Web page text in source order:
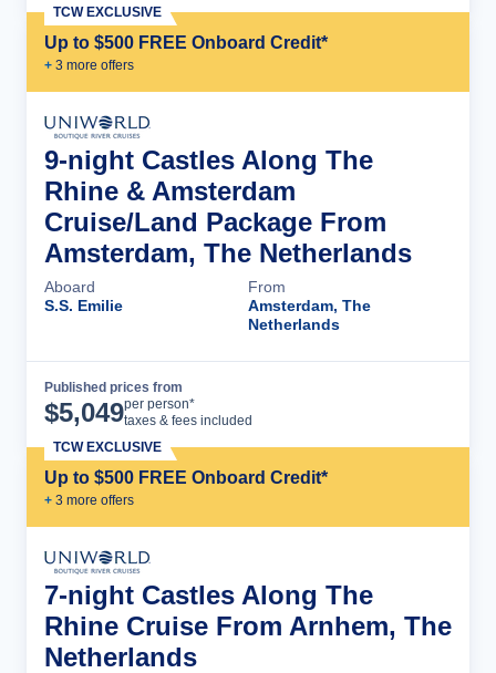
Up to $500 FREE Onboard Credit*
+ 3 more offers
TCW EXCLUSIVE
9-night Castles Along The
Rhine & Amsterdam
Cruise/Land Package From
Amsterdam, The Netherlands
Aboard
S.S. Emilie
From
Amsterdam, The
Netherlands
Published prices from
$5,049per person*
taxes & fees included
Up to $500 FREE Onboard Credit*
+ 3 more offers
TCW EXCLUSIVE
7-night Castles Along The
Rhine Cruise From Arnhem, The
Netherlands